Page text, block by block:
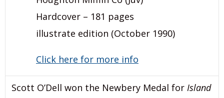
Hardcover – 181 pages
illustrate edition (October 1990)
Click here for more info
Scott O’Dell won the Newbery Medal for Island